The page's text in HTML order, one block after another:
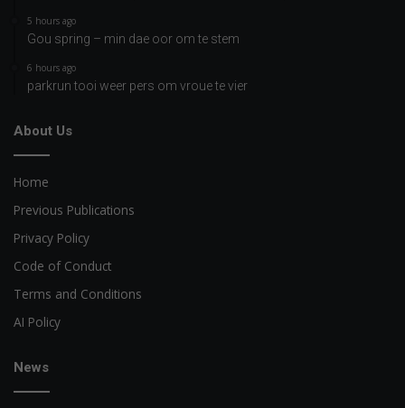
5 hours ago
Gou spring – min dae oor om te stem
6 hours ago
parkrun tooi weer pers om vroue te vier
About Us
Home
Previous Publications
Privacy Policy
Code of Conduct
Terms and Conditions
AI Policy
News